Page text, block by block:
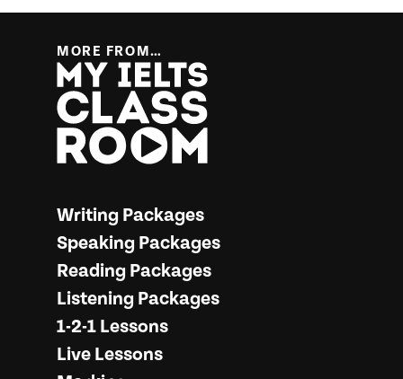
MORE FROM…
Writing Packages
Speaking Packages
Reading Packages
Listening Packages
1-2-1 Lessons
Live Lessons